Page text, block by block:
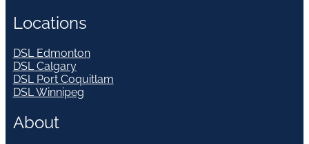
Locations
DSL Edmonton
DSL Calgary
DSL Port Coquitlam
DSL Winnipeg
About